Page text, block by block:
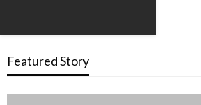
Featured Story